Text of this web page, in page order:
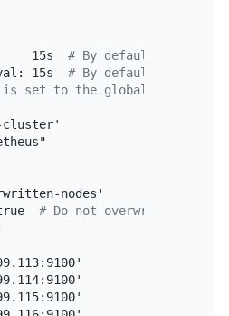
15s
# By default, scrape
15s
# By default, scrape
is set to the global default
nodes'
# Do not overwrite job &